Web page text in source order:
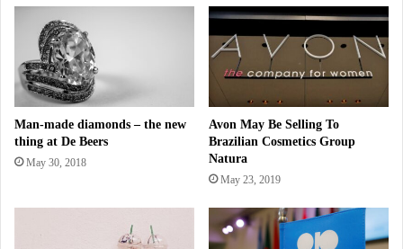
Man-made diamonds – the new
thing at De Beers
May 30, 2018
Avon May Be Selling To
Brazilian Cosmetics Group
Natura
May 23, 2019